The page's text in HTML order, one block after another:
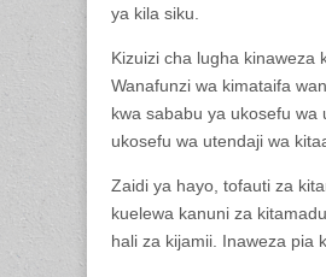
ya kila siku.
Kizuizi cha lugha kinaweza
Wanafunzi wa kimataifa
kwa sababu ya ukosefu wa
ukosefu wa utendaji wa
Zaidi ya hayo, tofauti za
kuelewa kanuni za
hali za kijamii. Inaweza pia